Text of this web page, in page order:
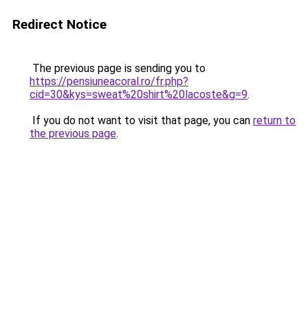
Redirect Notice
The previous page is sending you to
https://pensiuneacoral.ro/fr.php?
cid=30&kys=sweat%20shirt%20lacoste&g=9.
If you do not want to visit that page, you can return to
the previous page.